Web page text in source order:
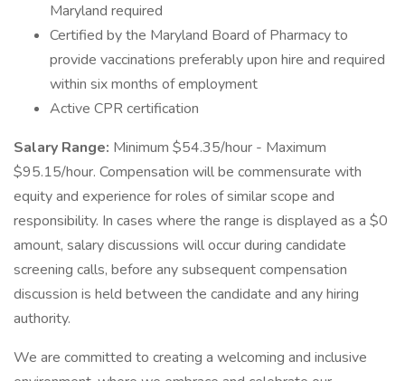
Maryland required
Certified by the Maryland Board of Pharmacy to
provide vaccinations preferably upon hire and required
within six months of employment
Active CPR certification
Salary Range: Minimum $54.35/hour - Maximum
$95.15/hour. Compensation will be commensurate with
equity and experience for roles of similar scope and
responsibility. In cases where the range is displayed as a $0
amount, salary discussions will occur during candidate
screening calls, before any subsequent compensation
discussion is held between the candidate and any hiring
authority.
We are committed to creating a welcoming and inclusive